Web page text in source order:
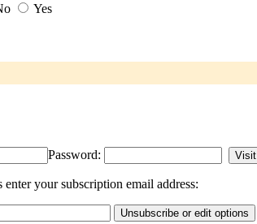
Yes
Password:
your subscription email address: